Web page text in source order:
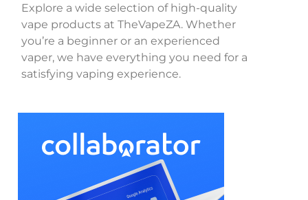
Explore a wide selection of high-quality
vape products at TheVapeZA. Whether
you’re a beginner or an experienced
vaper, we have everything you need for a
satisfying vaping experience.